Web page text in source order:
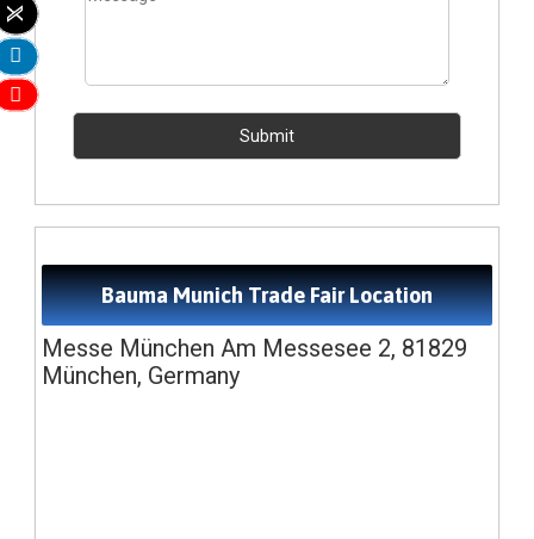
Bauma Munich Trade Fair Location
Messe München Am Messesee 2, 81829
München, Germany